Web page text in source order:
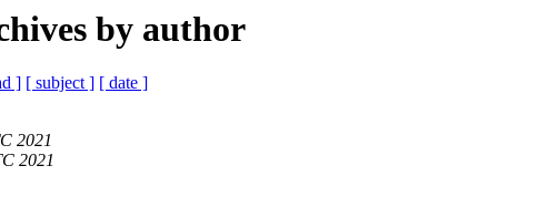
by author
] [ subject ] [ date ]
2021
2021